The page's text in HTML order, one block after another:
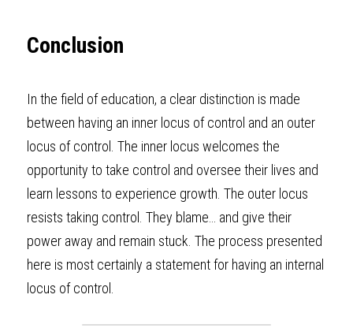
Conclusion
In the field of education, a clear distinction is made
between having an inner locus of control and an outer
locus of control. The inner locus welcomes the
opportunity to take control and oversee their lives and
learn lessons to experience growth. The outer locus
resists taking control. They blame… and give their
power away and remain stuck. The process presented
here is most certainly a statement for having an internal
locus of control.